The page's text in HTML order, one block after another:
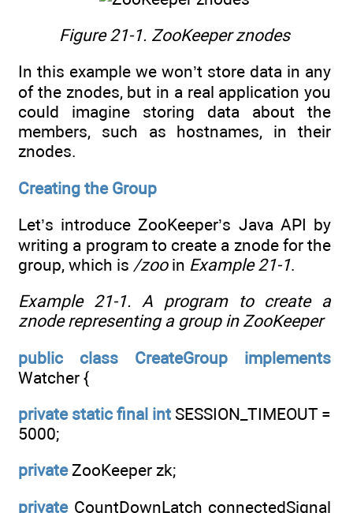
Figure 21-1. ZooKeeper znodes
In this example we won’t store data in any
of the znodes, but in a real application you
could imagine storing data about the
members, such as hostnames, in their
znodes.
Creating the Group
Let’s introduce ZooKeeper’s Java API by
writing a program to create a znode for the
group, which is /zooin Example 21-1.
Example 21-1. A program to create a
znode representing a group in ZooKeeper
public
class CreateGroup
implements
Watcher {
private static final int SESSION_TIMEOUT =
5000;
privateZooKeeper zk;
privateCountDownLatch connectedSignal